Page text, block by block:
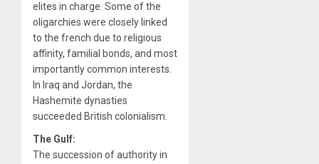
elites in charge. Some of the
oligarchies were closely linked
to the french due to religious
affinity, familial bonds, and most
importantly common interests.
In Iraq and Jordan, the
Hashemite dynasties
succeeded British colonialism.
The Gulf:
The succession of authority in